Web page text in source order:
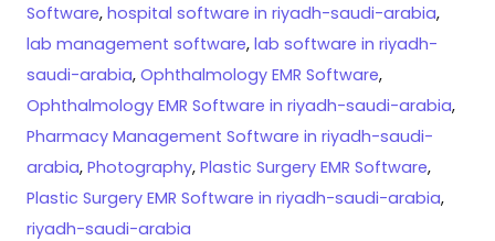
Software, hospital software in riyadh-saudi-arabia,
lab management software, lab software in riyadh-
saudi-arabia, Ophthalmology EMR Software,
Ophthalmology EMR Software in riyadh-saudi-arabia,
Pharmacy Management Software in riyadh-saudi-
arabia, Photography, Plastic Surgery EMR Software,
Plastic Surgery EMR Software in riyadh-saudi-arabia,
riyadh-saudi-arabia